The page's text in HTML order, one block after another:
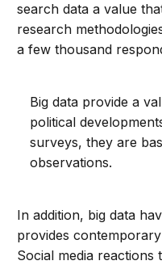
search data a value
research
a few thousand
Big data provide a
political
surveys, they are
observations.
In addition, big data
provides
Social media reactions